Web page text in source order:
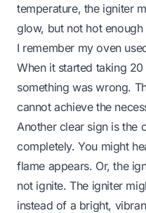
temperature, the igniter
glow, but not hot
I remember my oven
When it started taking
something was wrong.
cannot achieve the
Another clear sign is the
completely. You might
flame appears. Or, the
not ignite. The igniter
instead of a bright,